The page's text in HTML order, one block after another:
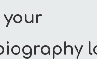
your